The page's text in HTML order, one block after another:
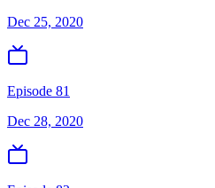
Dec 25, 2020
Episode 81
Dec 28, 2020